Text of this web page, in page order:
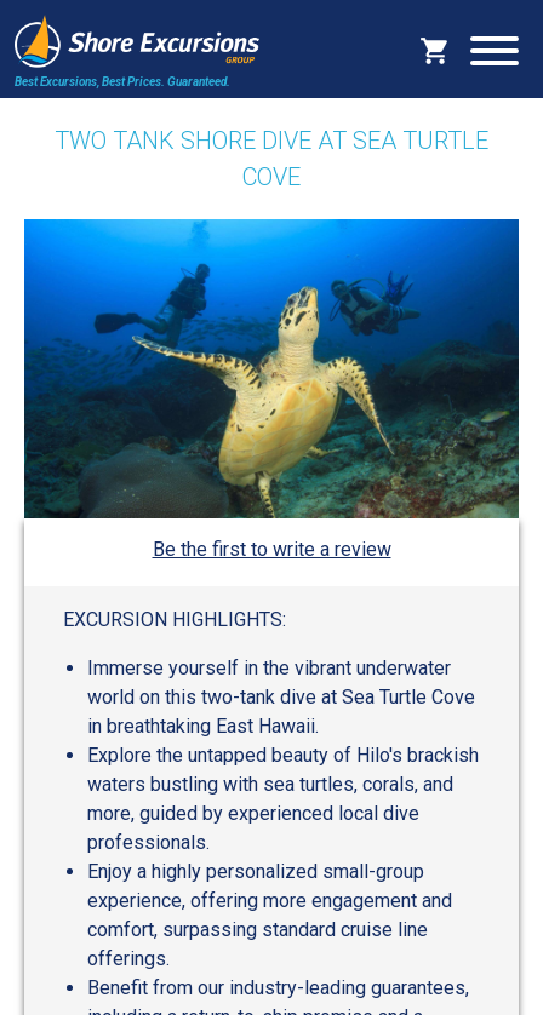
Best Excursions, Best Prices. Guaranteed.
TWO TANK SHORE DIVE AT SEA TURTLE
COVE
Be the first to write a review
EXCURSION HIGHLIGHTS:
Immerse yourself in the vibrant underwater
world on this two-tank dive at Sea Turtle Cove
in breathtaking East Hawaii.
Explore the untapped beauty of Hilo's brackish
waters bustling with sea turtles, corals, and
more, guided by experienced local dive
professionals.
Enjoy a highly personalized small-group
experience, offering more engagement and
comfort, surpassing standard cruise line
offerings.
Benefit from our industry-leading guarantees,